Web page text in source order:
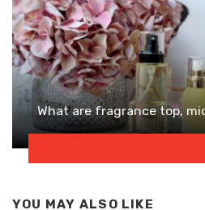
What are fragrance top,
YOU MAY ALSO LIKE